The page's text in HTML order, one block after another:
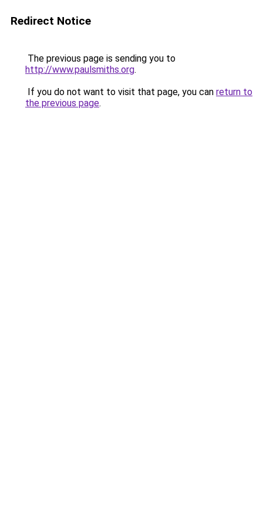
Redirect Notice
The previous page is sending you to
http://www.paulsmiths.org.
If you do not want to visit that page, you can return to
the previous page.